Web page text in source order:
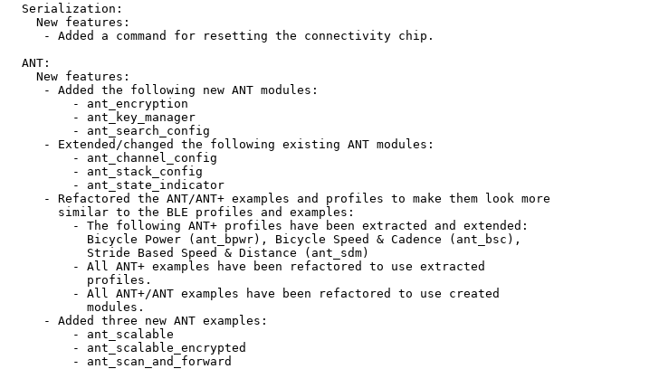
  Serialization:
    New features:
     - Added a command for resetting the connectivity chip.
  ANT:
    New features:
     - Added the following new ANT modules:
         - ant_encryption
         - ant_key_manager
         - ant_search_config
     - Extended/changed the following existing ANT modules:
         - ant_channel_config
         - ant_stack_config
         - ant_state_indicator
     - Refactored the ANT/ANT+ examples and profiles to make them look more
       similar to the BLE profiles and examples:
         - The following ANT+ profiles have been extracted and extended:
           Bicycle Power (ant_bpwr), Bicycle Speed & Cadence (ant_bsc),
           Stride Based Speed & Distance (ant_sdm)
         - All ANT+ examples have been refactored to use extracted
           profiles.
         - All ANT+/ANT examples have been refactored to use created
           modules.
     - Added three new ANT examples:
         - ant_scalable
         - ant_scalable_encrypted
         - ant_scan_and_forward